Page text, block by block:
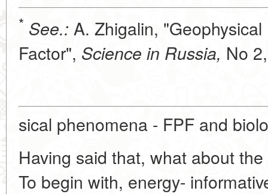
* See.: A. Zhigalin,
Factor", Science in Russia, No
sical phenomena - FPF and
Having said that, what about
To begin with, energy-